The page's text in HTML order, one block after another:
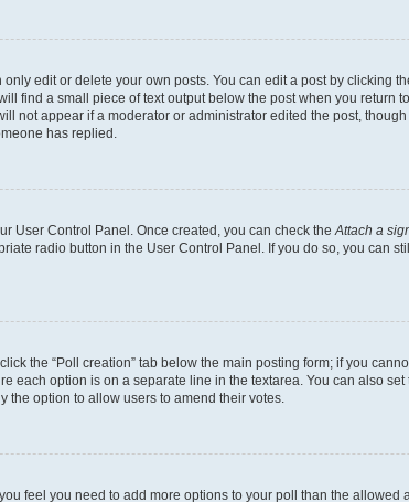
edit or delete your own posts. You can edit a post by clicking
find a small piece of text output below the post when you return
not appear if a moderator or administrator edited the post,
has replied.
User Control Panel. Once created, you can check theAttach a
radio button in the User Control Panel. If you do so, you can
the “Poll creation” tab below the main posting form; if you
each option is on a separate line in the textarea. You can also
the option to allow users to amend their votes.
feel you need to add more options to your poll than the allowed